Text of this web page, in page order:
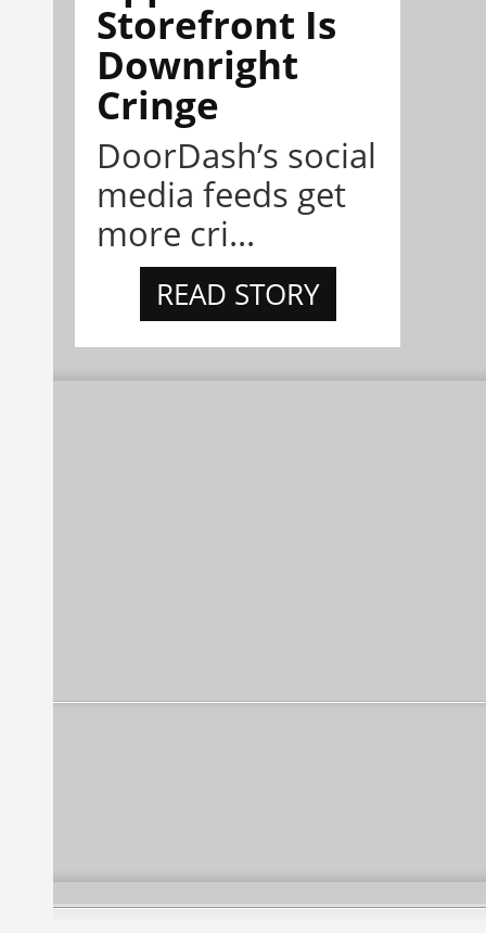
Storefront Is
Downright
Cringe
DoorDash’s social
media feeds get
more cri...
READ STORY